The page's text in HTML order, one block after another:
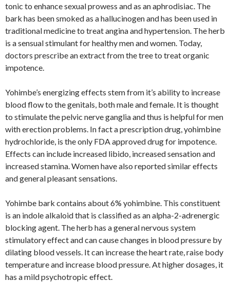
tonic to enhance sexual prowess and as an aphrodisiac. The
bark has been smoked as a hallucinogen and has been used in
traditional medicine to treat angina and hypertension. The herb
is a sensual stimulant for healthy men and women. Today,
doctors prescribe an extract from the tree to treat organic
impotence.
Yohimbe’s energizing effects stem from it’s ability to increase
blood flow to the genitals, both male and female. It is thought
to stimulate the pelvic nerve ganglia and thus is helpful for men
with erection problems. In fact a prescription drug, yohimbine
hydrochloride, is the only FDA approved drug for impotence.
Effects can include increased libido, increased sensation and
increased stamina. Women have also reported similar effects
and general pleasant sensations.
Yohimbe bark contains about 6% yohimbine. This constituent
is an indole alkaloid that is classified as an alpha-2-adrenergic
blocking agent. The herb has a general nervous system
stimulatory effect and can cause changes in blood pressure by
dilating blood vessels. It can increase the heart rate, raise body
temperature and increase blood pressure. At higher dosages, it
has a mild psychotropic effect.